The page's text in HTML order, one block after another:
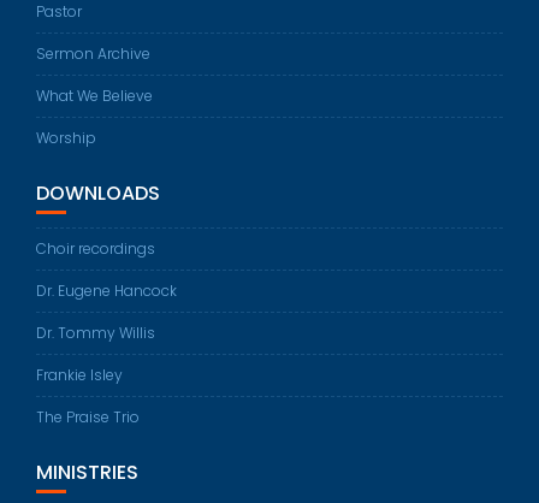
Pastor
Sermon Archive
What We Believe
Worship
DOWNLOADS
Choir recordings
Dr. Eugene Hancock
Dr. Tommy Willis
Frankie Isley
The Praise Trio
MINISTRIES